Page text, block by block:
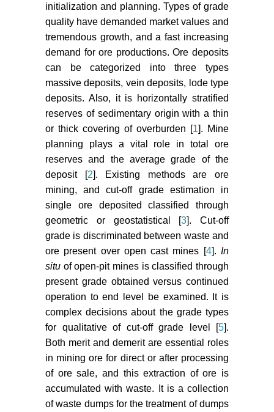
Kumar A, Rathee R (2017)
Monitoring and evaluating of slope
stability for setting out of critical
limit at slope stability radar. Int J
Geo-Engineering 8: 1-16.
Staples M (1995) Whittle the
muppets. In: Proceedings of
Optimizing with Whittle
Conference, 135-142.
Verly G (2005) Grade control
classification of ore and waste: a
critical review of estimation and
simulation-based procedures. Math
Geol 37: 451-475.
Diehl P, David M (1982)
Classification of ore
reserves/resources based on
geostatistical methods. CIM Bull
75: 127-136.
Dowd PA, Xu C (1999) The
financial evaluation of polymetallic
mining projects. In: K Dagdalen,
Proceedings of the 28th
International Symposium on
Application of Computers and
Mathematics in the Mineral
initialization and planning. Types of grade
quality have demanded market values and
tremendous growth, and a fast increasing
demand for ore productions. Ore deposits
can be categorized into three types
massive deposits, vein deposits, lode type
deposits. Also, it is horizontally stratified
reserves of sedimentary origin with a thin
or thick covering of overburden [1]. Mine
planning plays a vital role in total ore
reserves and the average grade of the
deposit [2]. Existing methods are ore
mining, and cut-off grade estimation in
single ore deposited classified through
geometric or geostatistical [3]. Cut-off
grade is discriminated between waste and
ore present over open cast mines [4].In
situ of open-pit mines is classified through
present grade obtained versus continued
operation to end level be examined. It is
complex decisions about the grade types
for qualitative of cut-off grade level [5].
Both merit and demerit are essential roles
in mining ore for direct or after processing
of ore sale, and this extraction of ore is
accumulated with waste. It is a collection
of waste dumps for the treatment of dumps